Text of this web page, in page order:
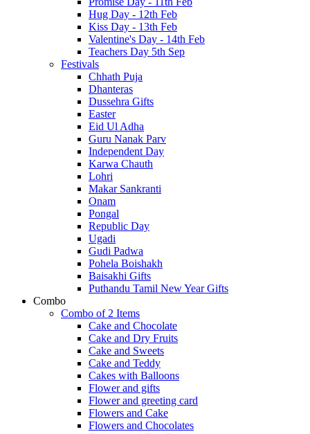
Hug Day - 12th Feb
Kiss Day - 13th Feb
Valentine's Day - 14th Feb
Teachers Day 5th Sep
Festivals
Chhath Puja
Dhanteras
Dussehra Gifts
Easter
Eid Ul Adha
Guru Nanak Parv
Independent Day
Karwa Chauth
Lohri
Makar Sankranti
Onam
Pongal
Republic Day
Ugadi
Gudi Padwa
Pohela Boishakh
Baisakhi Gifts
Puthandu Tamil New Year Gifts
Combo
Combo of 2 Items
Cake and Chocolate
Cake and Dry Fruits
Cake and Sweets
Cake and Teddy
Cakes with Balloons
Flower and gifts
Flower and greeting card
Flowers and Cake
Flowers and Chocolates